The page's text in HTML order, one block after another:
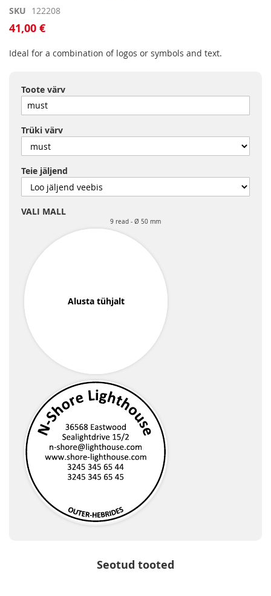
Skip
to
the
of
gallery
SKU 122208
41,00 €
Ideal for a combination of logos or symbols and text.
Toote värv
Trüki värv
Teie jäljend
VALI MALL
9 read Ø 50 mm
Alusta tühjalt
Seotud tooted